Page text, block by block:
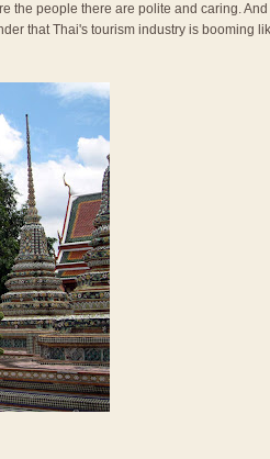
the people there are polite and caring. And
that Thai's tourism industry is booming